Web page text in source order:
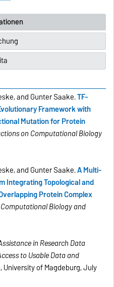
and Gunter Saake.TF-
Framework with
Mutation for Protein
on Computational Biology
and Gunter Saake.A Multi-
Integrating Topological and
Protein Complex
Biology and
in Research Data
to Usable Data and
of Magdeburg, July